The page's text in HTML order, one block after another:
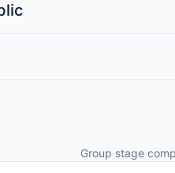
Group stage